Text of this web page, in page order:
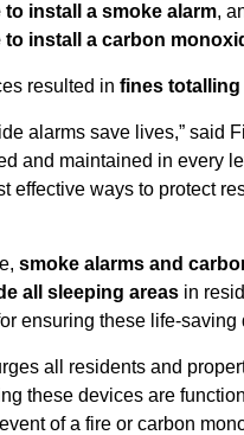
install a smoke alarm,
install a carbon
resulted in fines totalling
alarms save lives,” said
and maintained in every
effective ways to protect
smoke alarms and
all sleeping areas in
ensuring these life-
all residents and
these devices are
of a fire or carbon